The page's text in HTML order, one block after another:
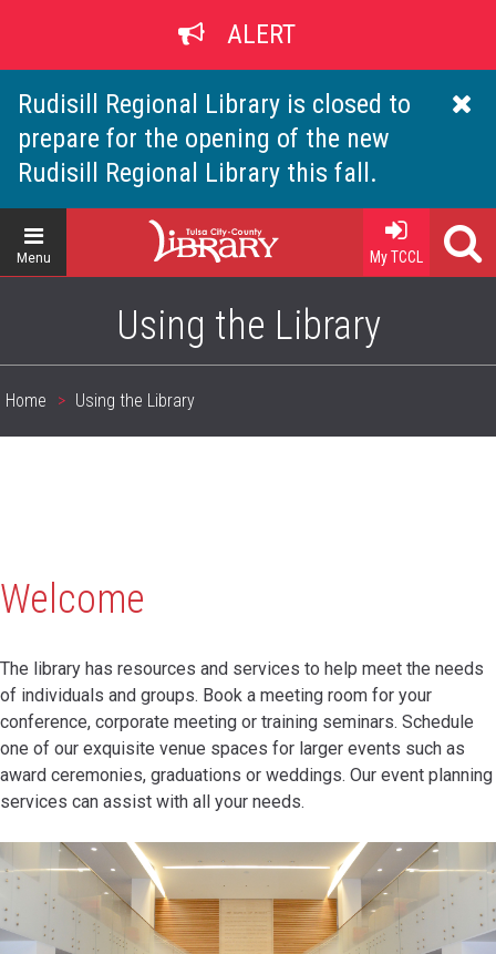
main
content
ALERT
Rudisill Regional Library is closed to
prepare for the opening of the new
Rudisill Regional Library this fall.
Menu
Home
My TCCL
Using the Library
Breadcrumb
Home Using the Library
Welcome
The library has resources and services to help meet the needs
of individuals and groups. Book a meeting room for your
conference, corporate meeting or training seminars. Schedule
one of our exquisite venue spaces for larger events such as
award ceremonies, graduations or weddings. Our event planning
services can assist with all your needs.